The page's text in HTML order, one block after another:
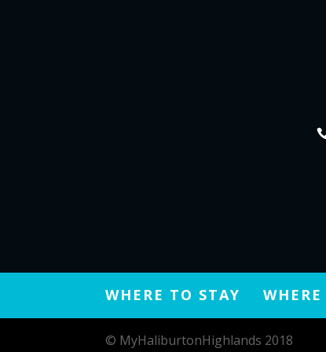
WHERE TO STAY
© MyHaliburtonHighlands 2018